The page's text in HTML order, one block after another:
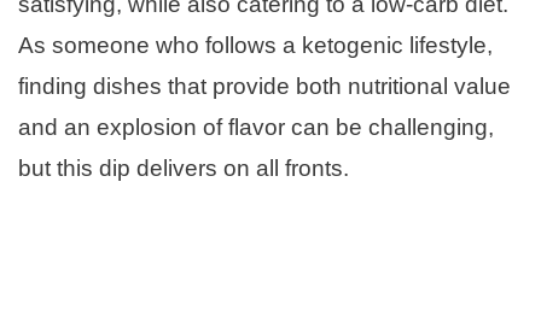
As someone who follows a ketogenic lifestyle,
finding dishes that provide both nutritional value
and an explosion of flavor can be challenging,
but this dip delivers on all fronts.